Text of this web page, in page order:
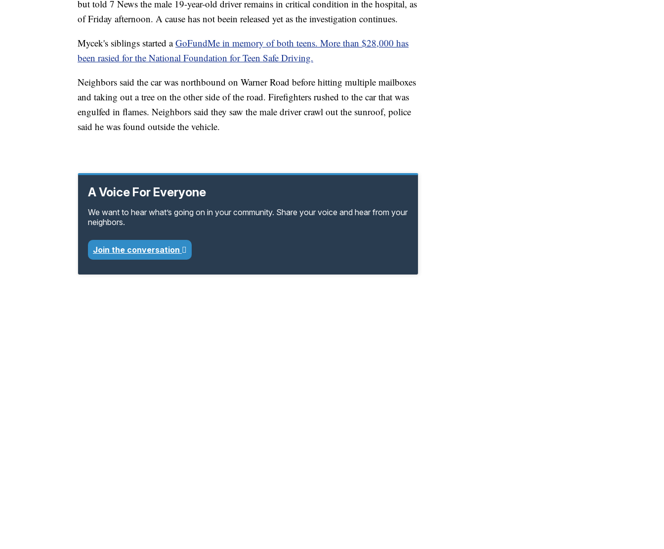
but told 7 News the male 19-year-old driver remains in critical condition in the hospital, as
of Friday afternoon. A cause has not beein released yet as the investigation continues.
Mycek's siblings started aGoFundMe in memory of both teens. More than $28,000 has
been rasied for the National Foundation for Teen Safe Driving.
Neighbors said the car was northbound on Warner Road before hitting multiple mailboxes
and taking out a tree on the other side of the road. Firefighters rushed to the car that was
engulfed in flames. Neighbors said they saw the male driver crawl out the sunroof, police
said he was found outside the vehicle.
A Voice For Everyone
We want to hear what’s going on in your community. Share your voice and hear from your
neighbors.
Join the conversation